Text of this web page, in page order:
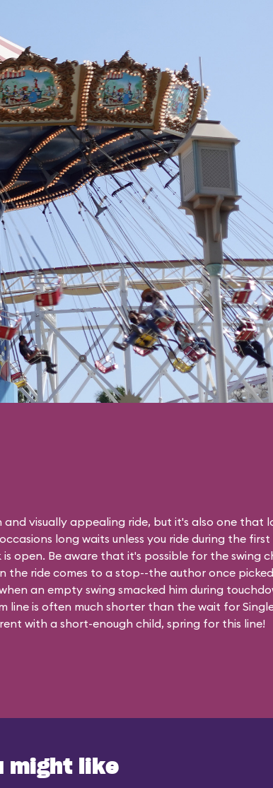
and visually appealing ride, but it's also one that
long waits unless you ride during the first
open. Be aware that it's possible for the swing
the ride comes to a stop--the author once
an empty swing smacked him during
line is often much shorter than the wait for
with a short-enough child, spring for this line!
might like